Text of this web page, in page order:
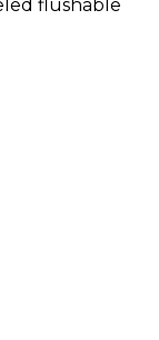
flushable